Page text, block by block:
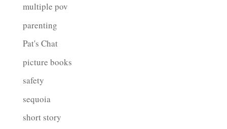
multiple pov
parenting
Pat's Chat
picture books
safety
sequoia
short story